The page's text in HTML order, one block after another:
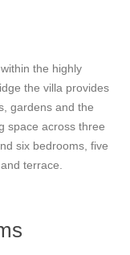
the highly
the villa provides
gardens and the
space across three
six bedrooms, five
terrace.
swimming
including luxury